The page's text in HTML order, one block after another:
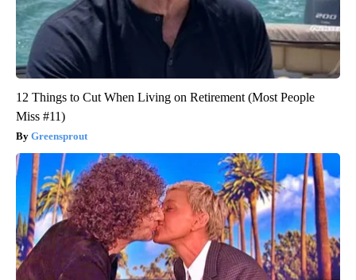
12 Things to Cut When Living on Retirement (Most People
Miss #11)
Greensprout